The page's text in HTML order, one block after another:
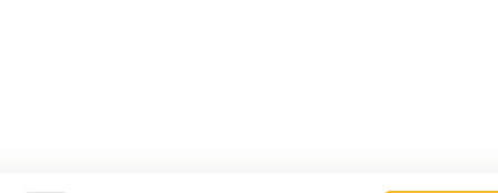
with Sesame Sauce